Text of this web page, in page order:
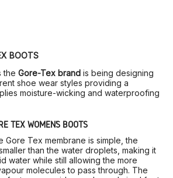
BOOTS
the Gore-Tex brand is being designing
shoe wear styles providing a
moisture-wicking and waterproofing
TEX WOMEN’S BOOTS
Gore Tex membrane is simple, the
than the water droplets, making it
water while still allowing the more
molecules to pass through. The